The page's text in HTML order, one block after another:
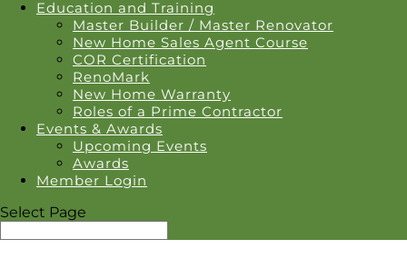
Education and Training
Master Builder / Master Renovator
New Home Sales Agent Course
COR Certification
RenoMark
New Home Warranty
Roles of a Prime Contractor
Events & Awards
Upcoming Events
Awards
Member Login
Select Page